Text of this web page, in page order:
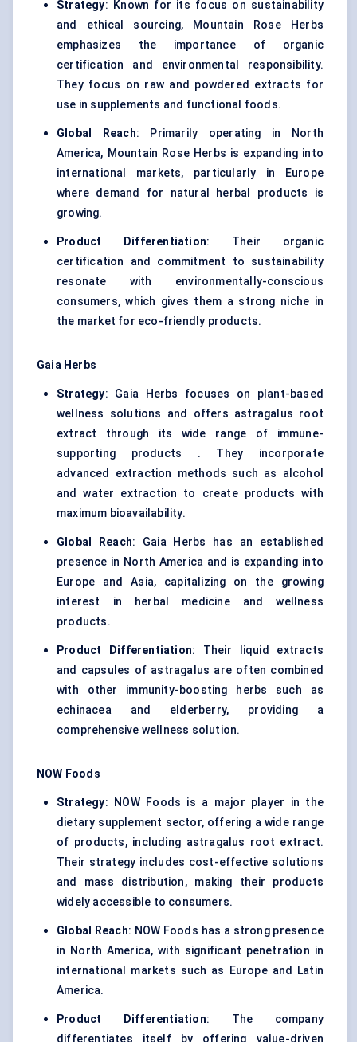
Strategy: Known for its focus on sustainability
and ethical sourcing, Mountain Rose Herbs
emphasizes the importance of organic
certification and environmental responsibility.
They focus on raw and powdered extracts for
use in supplements and functional foods.
Global Reach: Primarily operating in North
America, Mountain Rose Herbs is expanding into
international markets, particularly in Europe
where demand for natural herbal products is
growing.
Product Differentiation: Their organic
certification and commitment to sustainability
resonate with environmentally-conscious
consumers, which gives them a strong niche in
the market for eco-friendly products.
Gaia Herbs
Strategy: Gaia Herbs focuses on plant-based
wellness solutions and offers astragalus root
extract through its wide range of immune-
supporting products . They incorporate
advanced extraction methods such as alcohol
and water extraction to create products with
maximum bioavailability.
Global Reach: Gaia Herbs has an established
presence in North America and is expanding into
Europe and Asia, capitalizing on the growing
interest in herbal medicine and wellness
products.
Product Differentiation: Their liquid extracts
and capsules of astragalus are often combined
with other immunity-boosting herbs such as
echinacea and elderberry, providing a
comprehensive wellness solution.
NOW Foods
Strategy: NOW Foods is a major player in the
dietary supplement sector, offering a wide range
of products, including astragalus root extract.
Their strategy includes cost-effective solutions
and mass distribution, making their products
widely accessible to consumers.
Global Reach: NOW Foods has a strong presence
in North America, with significant penetration in
international markets such as Europe and Latin
America.
Product Differentiation: The company
differentiates itself by offering value-driven